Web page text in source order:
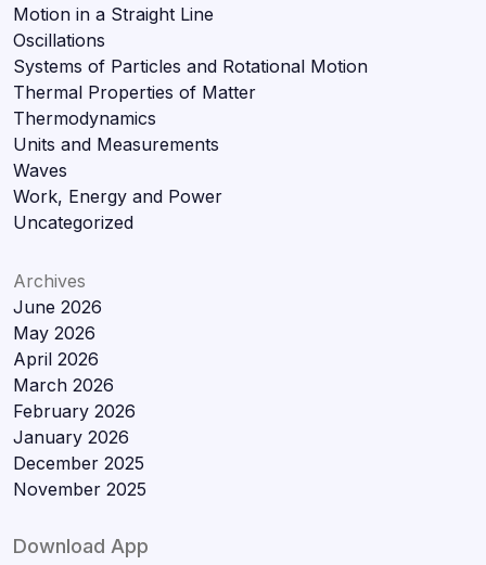
Motion in a Straight Line
Oscillations
Systems of Particles and Rotational Motion
Thermal Properties of Matter
Thermodynamics
Units and Measurements
Waves
Work, Energy and Power
Uncategorized
Archives
June 2026
May 2026
April 2026
March 2026
February 2026
January 2026
December 2025
November 2025
Download App